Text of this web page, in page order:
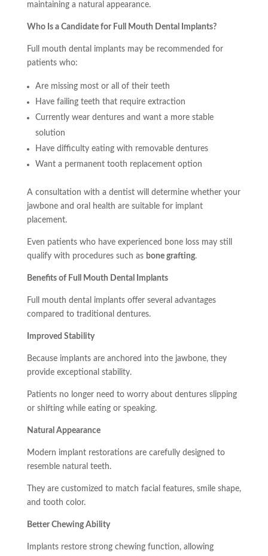
maintaining a natural appearance.
Who Is a Candidate for Full Mouth Dental Implants?
Full mouth dental implants may be recommended for
patients who:
Are missing most or all of their teeth
Have failing teeth that require extraction
Currently wear dentures and want a more stable
solution
Have difficulty eating with removable dentures
Want a permanent tooth replacement option
A consultation with a dentist will determine whether your
jawbone and oral health are suitable for implant
placement.
Even patients who have experienced bone loss may still
qualify with procedures such as bone grafting.
Benefits of Full Mouth Dental Implants
Full mouth dental implants offer several advantages
compared to traditional dentures.
Improved Stability
Because implants are anchored into the jawbone, they
provide exceptional stability.
Patients no longer need to worry about dentures slipping
or shifting while eating or speaking.
Natural Appearance
Modern implant restorations are carefully designed to
resemble natural teeth.
They are customized to match facial features, smile shape,
and tooth color.
Better Chewing Ability
Implants restore strong chewing function, allowing